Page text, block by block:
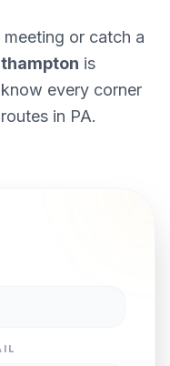
or catch a
is
every corner
in PA.